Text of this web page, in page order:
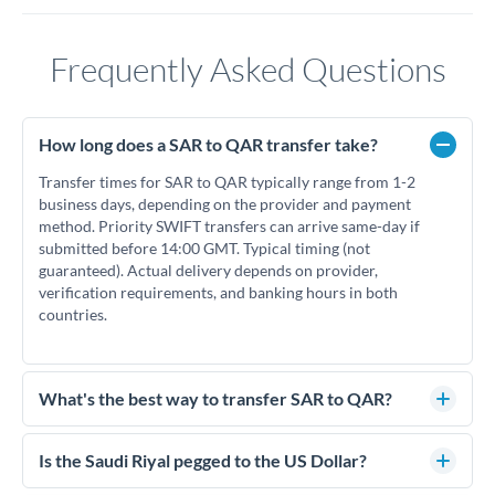
Frequently Asked Questions
How long does a SAR to QAR transfer take?
Transfer times for SAR to QAR typically range from 1-2
business days, depending on the provider and payment
method. Priority SWIFT transfers can arrive same-day if
submitted before 14:00 GMT. Typical timing (not
guaranteed). Actual delivery depends on provider,
verification requirements, and banking hours in both
countries.
What's the best way to transfer SAR to QAR?
For SAR to QAR transfers, comparing exchange rates is
essential as rate differences can significantly impact how
Is the Saudi Riyal pegged to the US Dollar?